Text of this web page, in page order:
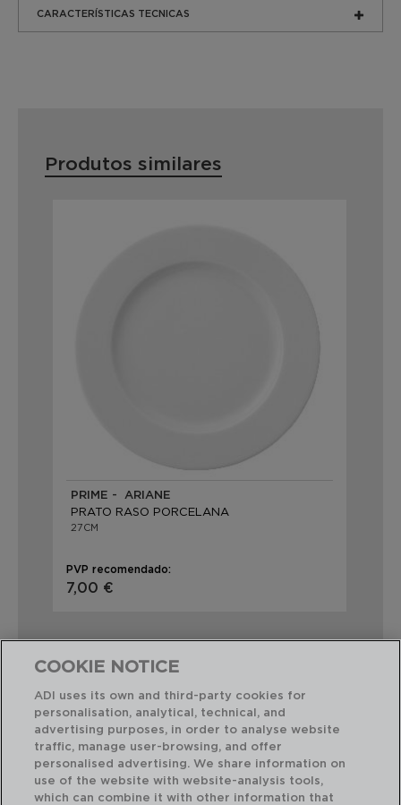
CARACTERÍSTICAS TECNICAS
Produtos similares
PRIME - ARIANE
PRATO RASO PORCELANA
27CM
PVP recomendado:
7,00 €
Combinação perfeita
COOKIE NOTICE
ADI uses its own and third-party cookies for
personalisation, analytical, technical, and
advertising purposes, in order to analyse website
traffic, manage user-browsing, and offer
personalised advertising. We share information on
use of the website with website-analysis tools,
which can combine it with other information that